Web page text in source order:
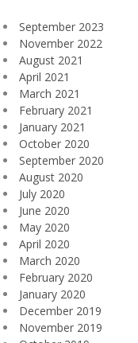
September 2023
November 2022
August 2021
April 2021
March 2021
February 2021
January 2021
October 2020
September 2020
August 2020
July 2020
June 2020
May 2020
April 2020
March 2020
February 2020
January 2020
December 2019
November 2019